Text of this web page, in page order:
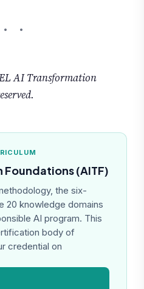
AI Transformation
Foundations (AITF)
the six-
20 knowledge domains
AI program. This
body of
credential on